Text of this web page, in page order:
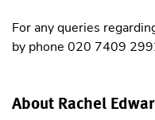
For any queries
by phone 020 7409
About Rachel